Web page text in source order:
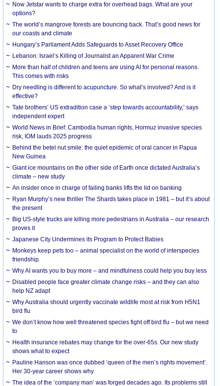
Now Jetstar wants to charge extra for overhead bags. What are your
options?
The world’s mangrove forests are bouncing back. That’s good news for
our coasts and climate
Hungary’s Parliament Adds Safeguards to Asset Recovery Office
Lebanon: Israel’s Killing of Journalist an Apparent War Crime
More than half of children and teens are using AI for personal reasons.
This comes with risks
Dry needling is different to acupuncture. So what’s involved? And is it
effective?
Tate brothers’ US extradition case a ‘step towards accountability,’ says
independent expert
World News in Brief: Cambodia human rights, Hormuz invasive species
risk, IOM lauds 2025 progress
Behind the betel nut smile: the quiet epidemic of oral cancer in Papua
New Guinea
Giant ice mountains on the other side of Earth once dictated Australia’s
climate – new study
An insider once in charge of failing banks lifts the lid on banking
Ryan Murphy’s new thriller The Shards takes place in 1981 – but it’s about
the present
Big US-style trucks are killing more pedestrians in Australia – our research
proves it
Japanese City Undermines its Program to Protect Babies
Monkeys keep pets too – animal specialist on the world of interspecies
friendship
Why AI wants you to buy more – and mindfulness could help you buy less
Disabled people face greater climate change risks – and they can also
help NZ adapt
Why Australia should urgently vaccinate wildlife most at risk from H5N1
bird flu
We don’t know how well threatened species fight off bird flu – but we need
to
Health insurance rebates may change for the over-65s. Our new study
shows what to expect
Pauline Hanson was once dubbed ‘queen of the men’s rights movement’.
Her 30-year career shows why
The idea of the ‘company man’ was forged decades ago. Its problems still